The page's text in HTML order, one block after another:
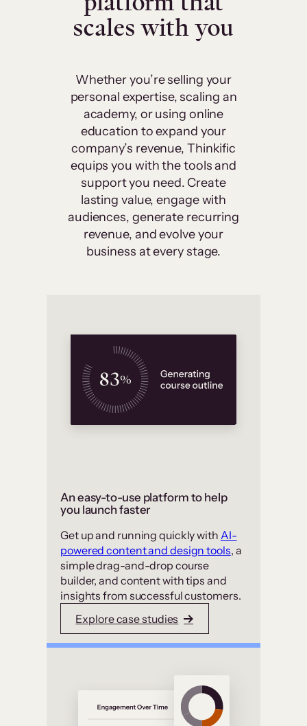
scales with you
Whether you’re selling your
personal expertise, scaling an
academy, or using online
education to expand your
company’s revenue, Thinkific
equips you with the tools and
support you need. Create
lasting value, engage with
audiences, generate recurring
revenue, and evolve your
business at every stage.
An easy-to-use platform to help
you launch faster
Get up and running quickly with AI-
powered content and design tools, a
simple drag-and-drop course
builder, and content with tips and
insights from successful customers.
Explore case studies